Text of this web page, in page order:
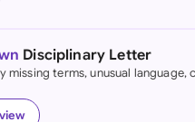
Kong
Disciplinary Letter
missing terms, unusual language,